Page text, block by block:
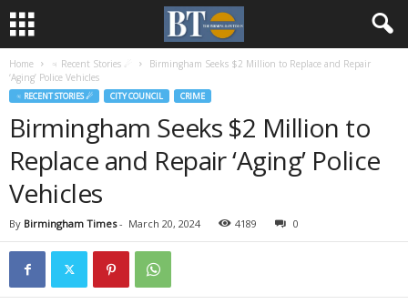
Home ♃ Recent Stories ☄
Birmingham Seeks $2 Million to Replace and Repair
‘Aging’ Police Vehicles
♃ RECENT STORIES ☄ CITY COUNCIL CRIME
Birmingham Seeks $2 Million to
Replace and Repair ‘Aging’ Police
Vehicles
By Birmingham Times- March 20, 2024 4189 0